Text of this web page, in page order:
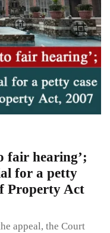
fair hearing’;
for a petty
Property Act
appeal, the Court